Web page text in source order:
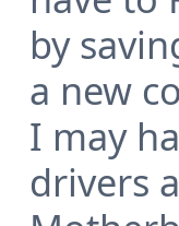
by
a new
I may
drivers